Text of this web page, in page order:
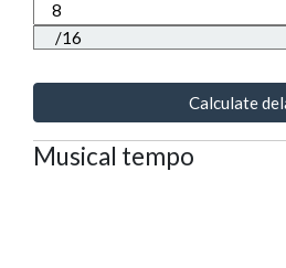
Calculate
Musical tempo